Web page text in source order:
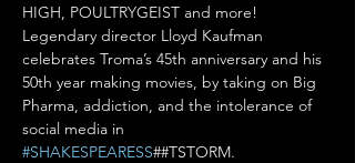
HIGH, POULTRYGEIST and more!
Legendary director Lloyd Kaufman
celebrates Troma’s 45th anniversary and his
50th year making movies, by taking on Big
Pharma, addiction, and the intolerance of
social media in
#SHAKESPEARESS##TSTORM.